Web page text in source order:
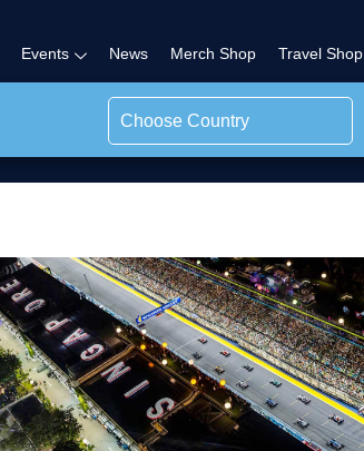
Events News Merch Shop Travel Shop
Choose Country